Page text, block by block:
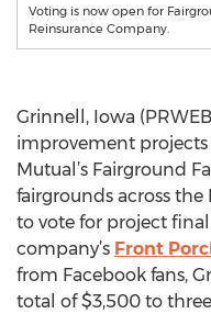
Voting is now open for
Reinsurance Company.
Grinnell, Iowa
improvement projects
Mutual’s Fairground
fairgrounds across the
to vote for project
company’s Front
from Facebook fans,
total of $3,500 to